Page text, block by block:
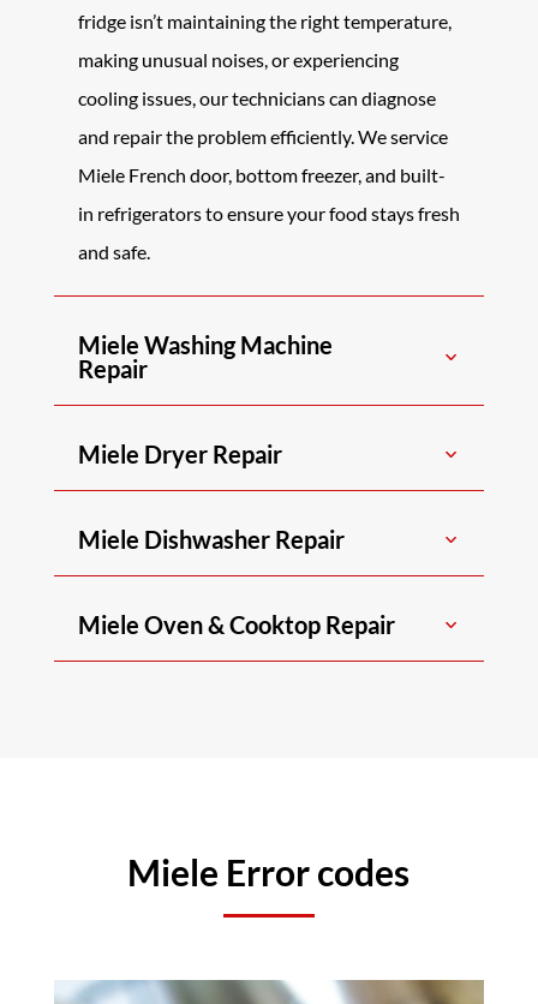
fridge isn’t maintaining the right temperature,
making unusual noises, or experiencing
cooling issues, our technicians can diagnose
and repair the problem efficiently. We service
Miele French door, bottom freezer, and built-
in refrigerators to ensure your food stays fresh
and safe.
Miele Washing Machine
Repair
Miele Dryer Repair
Miele Dishwasher Repair
Miele Oven & Cooktop Repair
Miele Error codes